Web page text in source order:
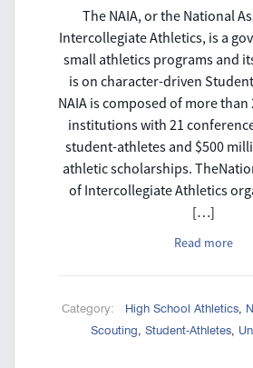
The NAIA, or the National
Intercollegiate Athletics, is a
small athletics programs and
is on character-driven
NAIA is composed of more
institutions with 21
student-athletes and $500
athletic scholarships.
of Intercollegiate Athletics
[…]
Read more
Category: High School Athletics,
Scouting, Student-Athletes,